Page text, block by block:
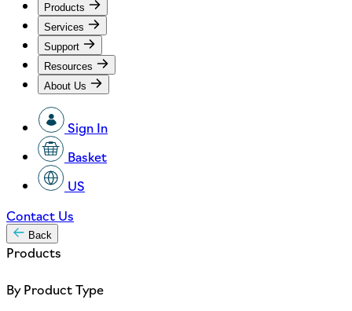
Products
Services
Support
Resources
About Us
Sign In
Basket
US
Contact Us
Back
Products
By Product Type